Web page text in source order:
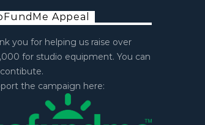
Appeal
you for helping us raise over
for studio equipment. You can
the campaign here: